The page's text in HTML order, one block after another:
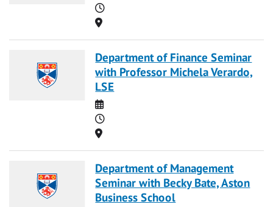
Time
Location
Department of Finance Seminar
with Professor Michela Verardo,
LSE
Date
Time
Location
Department of Management
Seminar with Becky Bate, Aston
Business School